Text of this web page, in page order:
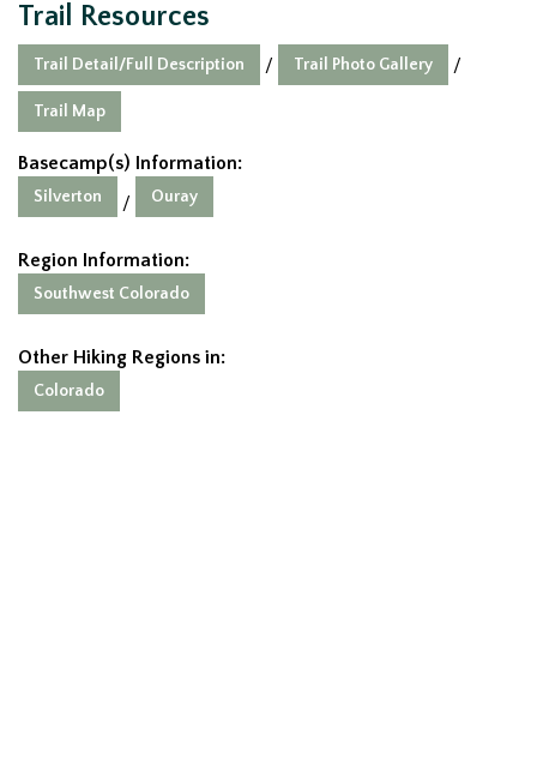
Trail Resources
Trail Detail/Full Description / Trail Photo Gallery /
Trail Map
Basecamp(s) Information:
Silverton / Ouray
Region Information:
Southwest Colorado
Other Hiking Regions in:
Colorado